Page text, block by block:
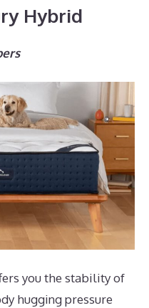
Hybrid
you the stability of
hugging pressure